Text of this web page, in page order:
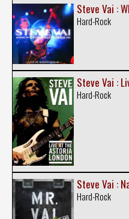
Steve Vai :
Hard-Rock
Steve Vai :
Hard-Rock
Steve Vai :
Hard-Rock